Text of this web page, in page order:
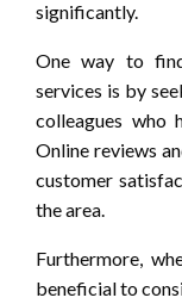
significantly.
One way to
services is by
colleagues who
Online reviews
customer
the area.
Furthermore,
beneficial to